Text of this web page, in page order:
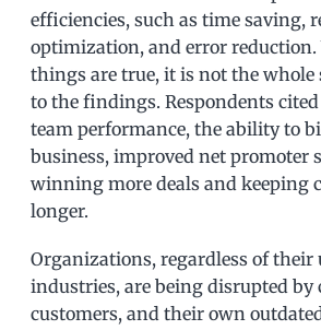
efficiencies, such as time saving,
optimization, and error reduction.
things are true, it is not the whole
to the findings. Respondents
team performance, the ability to
business, improved net promoter
winning more deals and keeping
longer.
Organizations, regardless of their
industries, are being disrupted by
customers, and their own